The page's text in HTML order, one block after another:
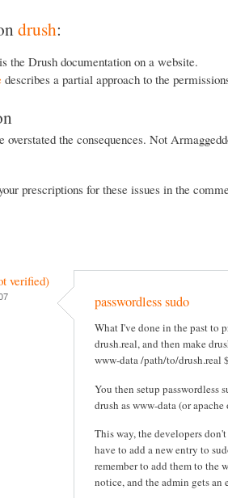
drush:
is the Drush documentation on a website.
describes a partial approach to the
overstated the consequences. Not
prescriptions for these issues in the
verified)
passwordless sudo
What I've done in the past to
drush.real, and then make
www-data /path/to/drush.real
You then setup passwordless
drush as www-data (or
This way, the developers
have to add a new entry to
remember to add them to the
notice, and the admin gets an